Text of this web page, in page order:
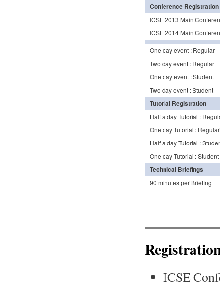
Conference Registration
ICSE 2013 Main
ICSE 2014 Main
One day event : Regular
Two day event : Regular
One day event : Student
Two day event : Student
Tutorial Registration
Half a day Tutorial :
One day Tutorial : Regular
Half a day Tutorial :
One day Tutorial : Student
Technical Briefings
90 minutes per Briefing
ICSE